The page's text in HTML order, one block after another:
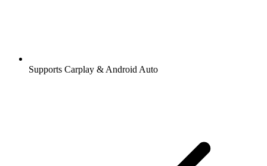
Supports Carplay & Android Auto